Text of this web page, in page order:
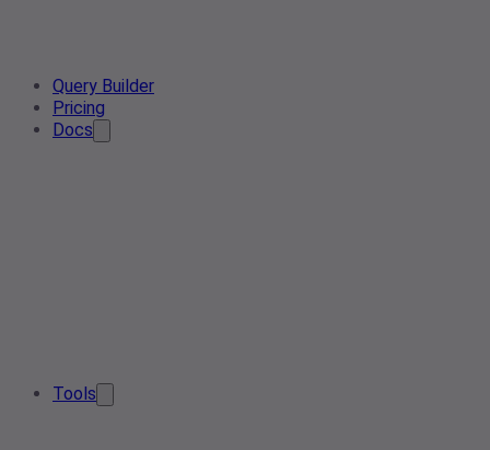
Query Builder
Pricing
Docs
Tools